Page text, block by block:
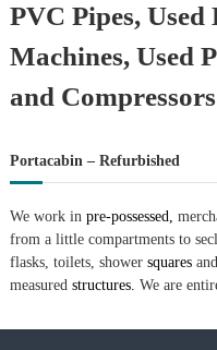
PVC Pipes,
Machines, Used
and
Portacabin – Refurbished
We work in pre-possessed,
from a little compartments to
flasks, toilets, shower squares
measured structures. We are